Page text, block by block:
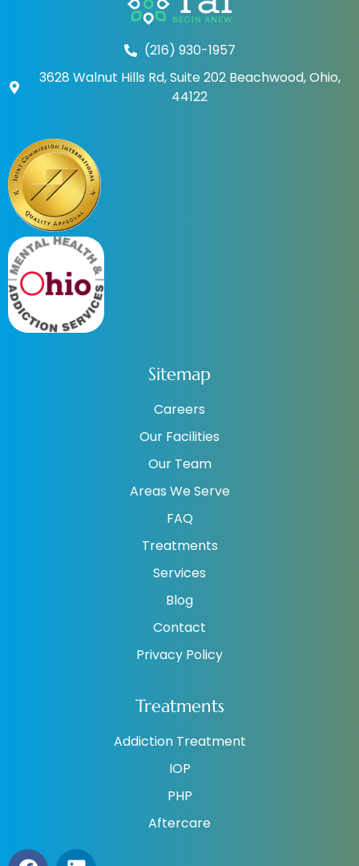
(216) 930-1957
3628 Walnut Hills Rd, Suite 202 Beachwood, Ohio,
44122
Sitemap
Careers
Our Facilities
Our Team
Areas We Serve
FAQ
Treatments
Services
Blog
Contact
Privacy Policy
Treatments
Addiction Treatment
IOP
PHP
Aftercare